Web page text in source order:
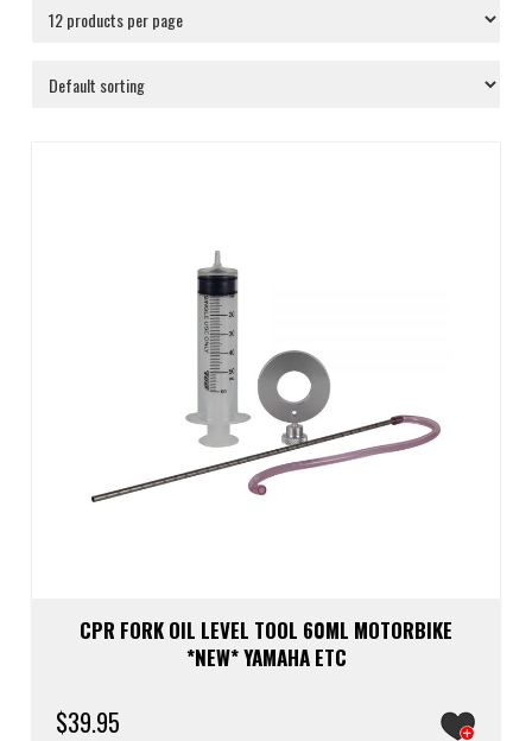
CPR FORK OIL LEVEL TOOL 60ML MOTORBIKE
*NEW* YAMAHA ETC
$39.95